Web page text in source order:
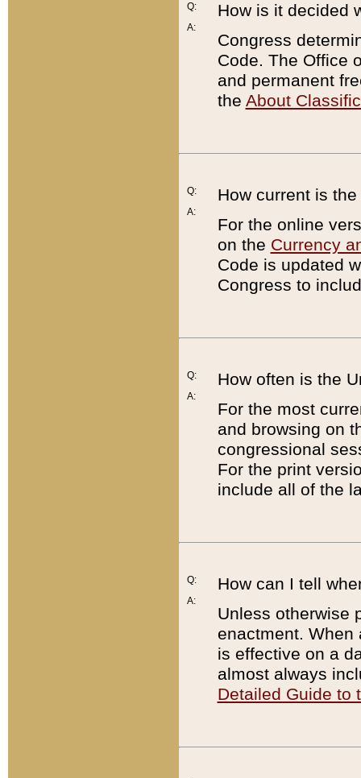
Q:
A:
How is it decided
Congress
Code. The Office
and permanent
the About
Q:
A:
How current is
For the online
on the Currency
Code is updated
Congress to
Q:
A:
How often is the
For the most
and browsing on
congressional
For the print
include all of the
Q:
A:
How can I tell
Unless otherwise
enactment. When
is effective on a
almost always
Detailed Guide to